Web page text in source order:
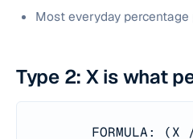
Most everyday
Type 2: X is what
FORMULA: